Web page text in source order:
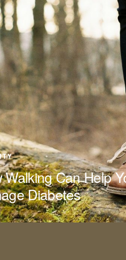
Walking Can Help
Diabetes